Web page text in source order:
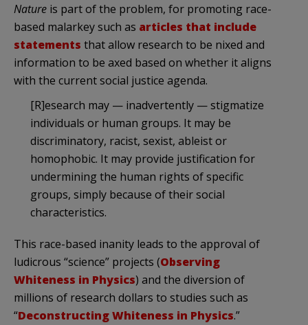
Nature is part of the problem, for promoting race-
based malarkey such as articles that include
statements that allow research to be nixed and
information to be axed based on whether it aligns
with the current social justice agenda.
[R]esearch may — inadvertently — stigmatize
individuals or human groups. It may be
discriminatory, racist, sexist, ableist or
homophobic. It may provide justification for
undermining the human rights of specific
groups, simply because of their social
characteristics.
This race-based inanity leads to the approval of
ludicrous “science” projects (Observing
Whiteness in Physics) and the diversion of
millions of research dollars to studies such as
“Deconstructing Whiteness in Physics.”